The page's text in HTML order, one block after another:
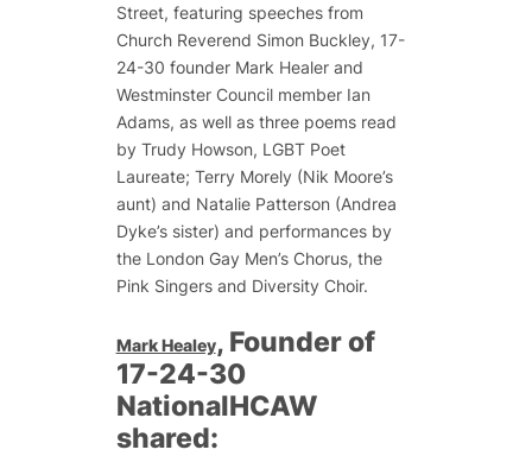
Street, featuring speeches from
Church Reverend Simon Buckley, 17-
24-30 founder Mark Healer and
Westminster Council member Ian
Adams, as well as three poems read
by Trudy Howson, LGBT Poet
Laureate; Terry Morely (Nik Moore’s
aunt) and Natalie Patterson (Andrea
Dyke’s sister) and performances by
the London Gay Men’s Chorus, the
Pink Singers and Diversity Choir.
Mark Healey, Founder of
17-24-30
NationalHCAW
shared: